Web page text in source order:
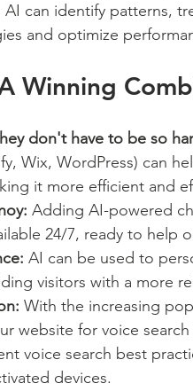
AI can identify patterns,
and optimize
Winning
don't have to be so
Wix, WordPress) can
it more efficient and
Adding AI-powered
24/7, ready to help
AI can be used to
visitors with a more
With the increasing
website for voice
voice search best
devices.